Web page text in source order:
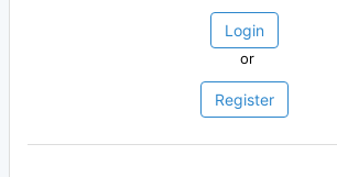
Login
or
Register